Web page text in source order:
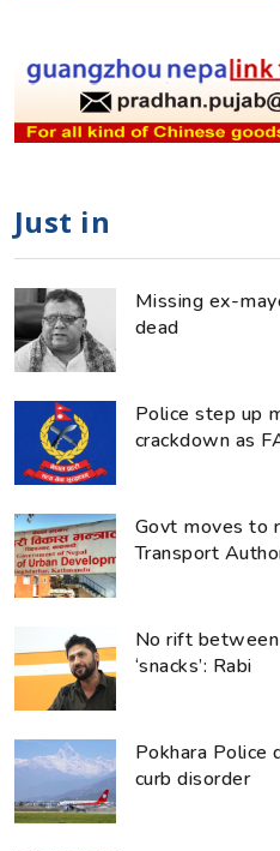
Just in
Missing ex-
dead
Police step up
crackdown as
Govt moves to
Transport
No rift
‘snacks’: Rabi
Pokhara Police
curb disorder